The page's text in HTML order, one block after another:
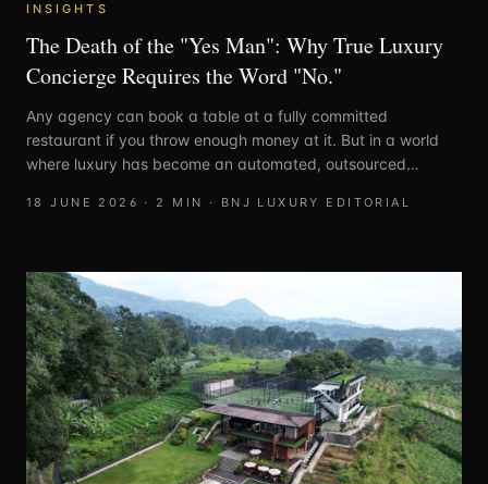
INSIGHTS
The Death of the "Yes Man": Why True Luxury
Concierge Requires the Word "No."
Any agency can book a table at a fully committed
restaurant if you throw enough money at it. But in a world
where luxury has become an automated, outsourced
honesty.
18 JUNE 2026 · 2 MIN · BNJ LUXURY EDITORIAL